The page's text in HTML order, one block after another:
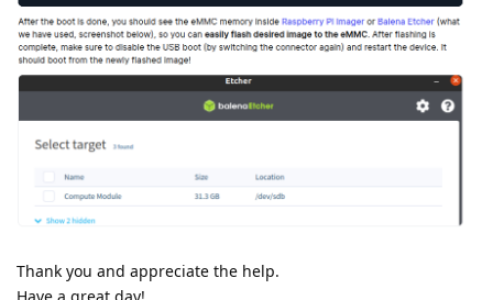
Thank you and appreciate the help.